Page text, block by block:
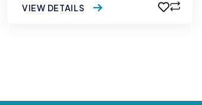
VIEW DETAILS